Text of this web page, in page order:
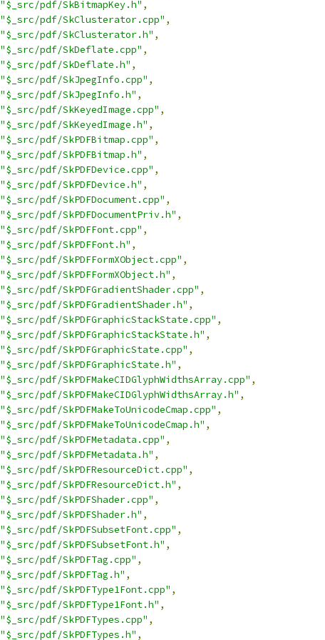
"$_src/pdf/SkBitmapKey.h" ,
"$_src/pdf/SkClusterator.cpp" ,
"$_src/pdf/SkClusterator.h" ,
"$_src/pdf/SkDeflate.cpp" ,
"$_src/pdf/SkDeflate.h" ,
"$_src/pdf/SkJpegInfo.cpp" ,
"$_src/pdf/SkJpegInfo.h" ,
"$_src/pdf/SkKeyedImage.cpp" ,
"$_src/pdf/SkKeyedImage.h" ,
"$_src/pdf/SkPDFBitmap.cpp" ,
"$_src/pdf/SkPDFBitmap.h" ,
"$_src/pdf/SkPDFDevice.cpp" ,
"$_src/pdf/SkPDFDevice.h" ,
"$_src/pdf/SkPDFDocument.cpp" ,
"$_src/pdf/SkPDFDocumentPriv.h" ,
"$_src/pdf/SkPDFFont.cpp" ,
"$_src/pdf/SkPDFFont.h" ,
"$_src/pdf/SkPDFFormXObject.cpp" ,
"$_src/pdf/SkPDFFormXObject.h" ,
"$_src/pdf/SkPDFGradientShader.cpp" ,
"$_src/pdf/SkPDFGradientShader.h" ,
"$_src/pdf/SkPDFGraphicStackState.cpp" ,
"$_src/pdf/SkPDFGraphicStackState.h" ,
"$_src/pdf/SkPDFGraphicState.cpp" ,
"$_src/pdf/SkPDFGraphicState.h" ,
"$_src/pdf/SkPDFMakeCIDGlyphWidthsArray.cpp" ,
"$_src/pdf/SkPDFMakeCIDGlyphWidthsArray.h" ,
"$_src/pdf/SkPDFMakeToUnicodeCmap.cpp" ,
"$_src/pdf/SkPDFMakeToUnicodeCmap.h" ,
"$_src/pdf/SkPDFMetadata.cpp" ,
"$_src/pdf/SkPDFMetadata.h" ,
"$_src/pdf/SkPDFResourceDict.cpp" ,
"$_src/pdf/SkPDFResourceDict.h" ,
"$_src/pdf/SkPDFShader.cpp" ,
"$_src/pdf/SkPDFShader.h" ,
"$_src/pdf/SkPDFSubsetFont.cpp" ,
"$_src/pdf/SkPDFSubsetFont.h" ,
"$_src/pdf/SkPDFTag.cpp" ,
"$_src/pdf/SkPDFTag.h" ,
"$_src/pdf/SkPDFType1Font.cpp" ,
"$_src/pdf/SkPDFType1Font.h" ,
"$_src/pdf/SkPDFTypes.cpp" ,
"$_src/pdf/SkPDFTypes.h" ,